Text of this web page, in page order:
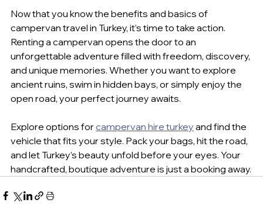
Now that you know the benefits and basics of
campervan travel in Turkey, it’s time to take action.
Renting a campervan opens the door to an
unforgettable adventure filled with freedom, discovery,
and unique memories. Whether you want to explore
ancient ruins, swim in hidden bays, or simply enjoy the
open road, your perfect journey awaits.
Explore options for campervan hire turkey and find the
vehicle that fits your style. Pack your bags, hit the road,
and let Turkey’s beauty unfold before your eyes. Your
handcrafted, boutique adventure is just a booking away.